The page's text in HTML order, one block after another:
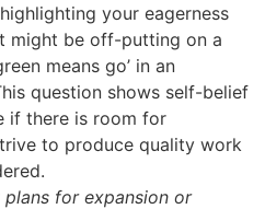
your eagerness
might be off-putting on a
means go’ in an
question shows self-belief
if there is room for
to produce quality work
for expansion or